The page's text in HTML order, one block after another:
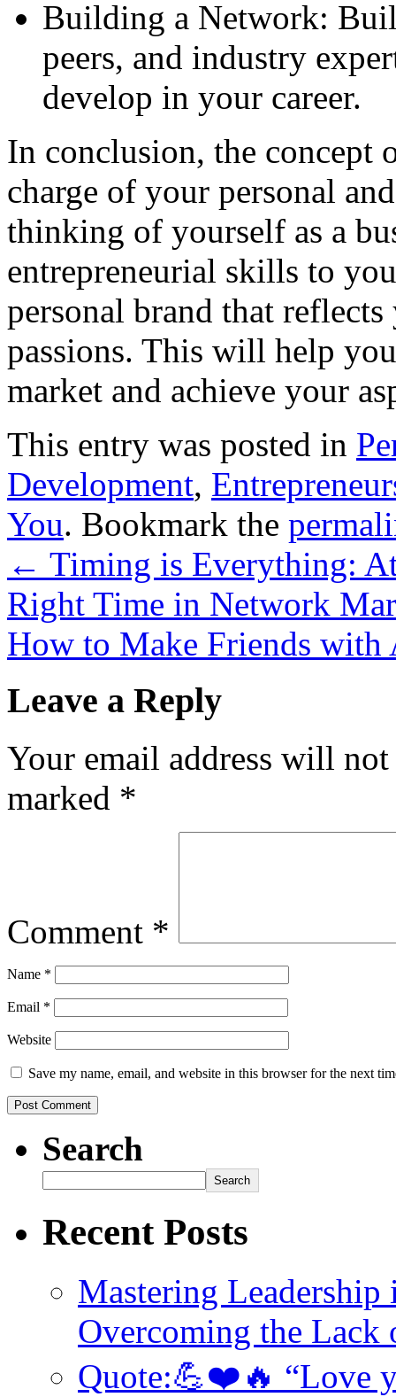
Building a Network:
peers, and industry
develop in your career.
In conclusion, the concept
charge of your personal
thinking of yourself as a
entrepreneurial skills to
personal brand that
passions. This will help
market and achieve your
This entry was posted in
Development,
You. Bookmark the
← Timing is Everything:
Right Time in Network
How to Make Friends
Leave a Reply
Your email address will
marked *
Comment *
Name *
Email *
Website
Save my name, email, and website in this browser for the next
Search
Search
Recent Posts
Mastering
Overcoming the Lack
Quote:💪❤️🔥 “Love